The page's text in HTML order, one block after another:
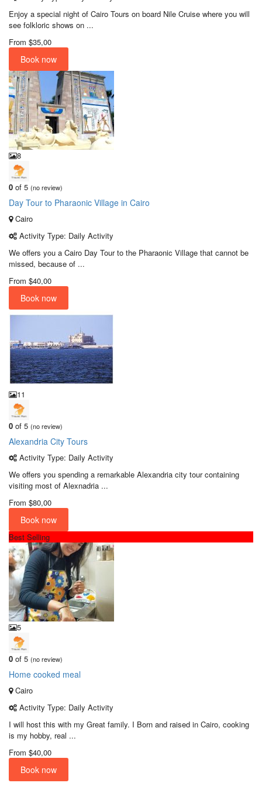
Enjoy a special night of Cairo Tours on board Nile Cruise where you will
see folkloric shows on ...
From $35,00
Book now
8
0 of 5 (no review)
Day Tour to Pharaonic Village in Cairo
Cairo
Activity Type: Daily Activity
We offers you a Cairo Day Tour to the Pharaonic Village that cannot be
missed, because of ...
From $40,00
Book now
11
0 of 5 (no review)
Alexandria City Tours
Activity Type: Daily Activity
We offers you spending a remarkable Alexandria city tour containing
visiting most of Alexnadria ...
From $80,00
Book now
Best Selling
5
0 of 5 (no review)
Home cooked meal
Cairo
Activity Type: Daily Activity
I will host this with my Great family. I Born and raised in Cairo, cooking
is my hobby, real ...
From $40,00
Book now